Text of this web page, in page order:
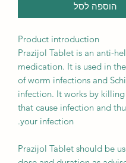
הוספה לסל
Product introduction
Prazijol Tablet is an anti-
medication. It is used in
of worm infections and
infection. It works by
that cause infection and
your infection.
Prazijol Tablet should be